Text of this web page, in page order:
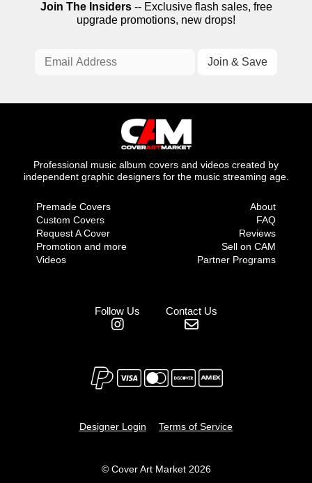
Join The Insiders-- Exclusive flash sales, free
upgrade promotions, new drops!
Professional music album covers and videos created by
independent graphic designers for the music streaming age.
Premade Covers
Custom Covers
Request A Cover
Promotion and more
Videos
About
FAQ
Reviews
Sell on CAM
Partner Programs
Follow Us Contact Us
Designer Login Terms of Service
© Cover Art Market 2026